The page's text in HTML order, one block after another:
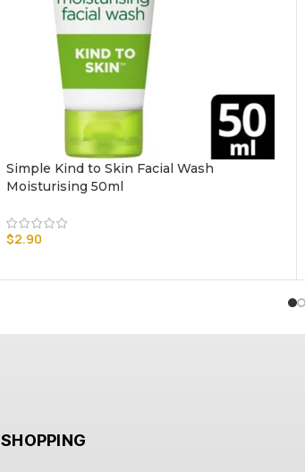
Simple Kind to Skin Facial Wash
Moisturising 50ml
$2.90
SHOPPING